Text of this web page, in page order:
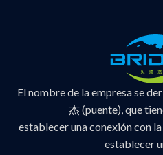
El nombre de la empresa se
杰 (puente), que
establecer una conexión con
establecer